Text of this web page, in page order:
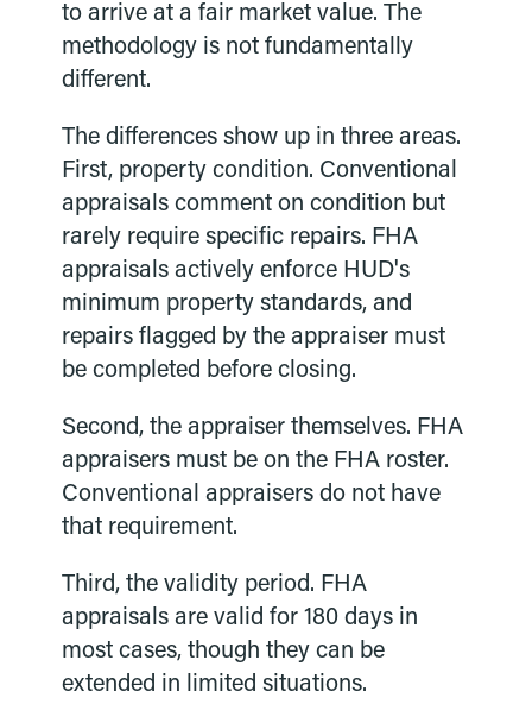
to arrive at a fair market value. The
methodology is not fundamentally
different.
The differences show up in three areas.
First, property condition. Conventional
appraisals comment on condition but
rarely require specific repairs. FHA
appraisals actively enforce HUD's
minimum property standards, and
repairs flagged by the appraiser must
be completed before closing.
Second, the appraiser themselves. FHA
appraisers must be on the FHA roster.
Conventional appraisers do not have
that requirement.
Third, the validity period. FHA
appraisals are valid for 180 days in
most cases, though they can be
extended in limited situations.